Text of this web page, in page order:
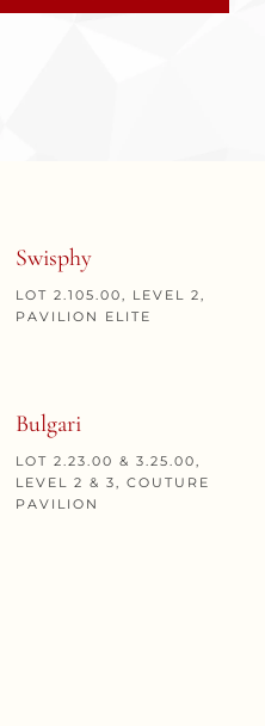
Swisphy
LOT 2.105.00, LEVEL 2,
PAVILION ELITE
Bulgari
LOT 2.23.00 & 3.25.00,
LEVEL 2 & 3, COUTURE
PAVILION